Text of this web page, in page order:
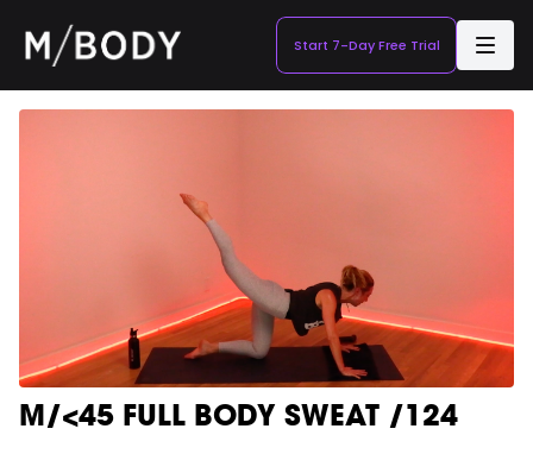
Start 7-Day Free Trial
M/<45 FULL BODY SWEAT /124